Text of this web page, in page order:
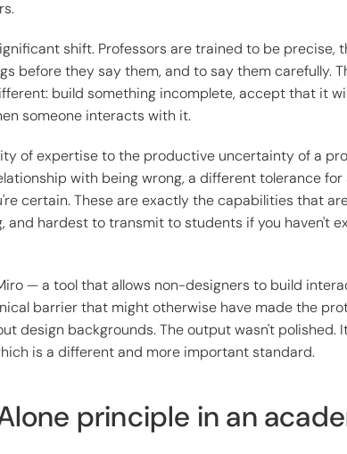
shift. Professors are trained to be precise,
before they say them, and to say them carefully.
build something incomplete, accept that it
someone interacts with it.
of expertise to the productive uncertainty of a
with being wrong, a different tolerance for
certain. These are exactly the capabilities that
hardest to transmit to students if you haven't
— a tool that allows non-designers to build
barrier that might otherwise have made the
design backgrounds. The output wasn't polished.
is a different and more important standard.
principle in an